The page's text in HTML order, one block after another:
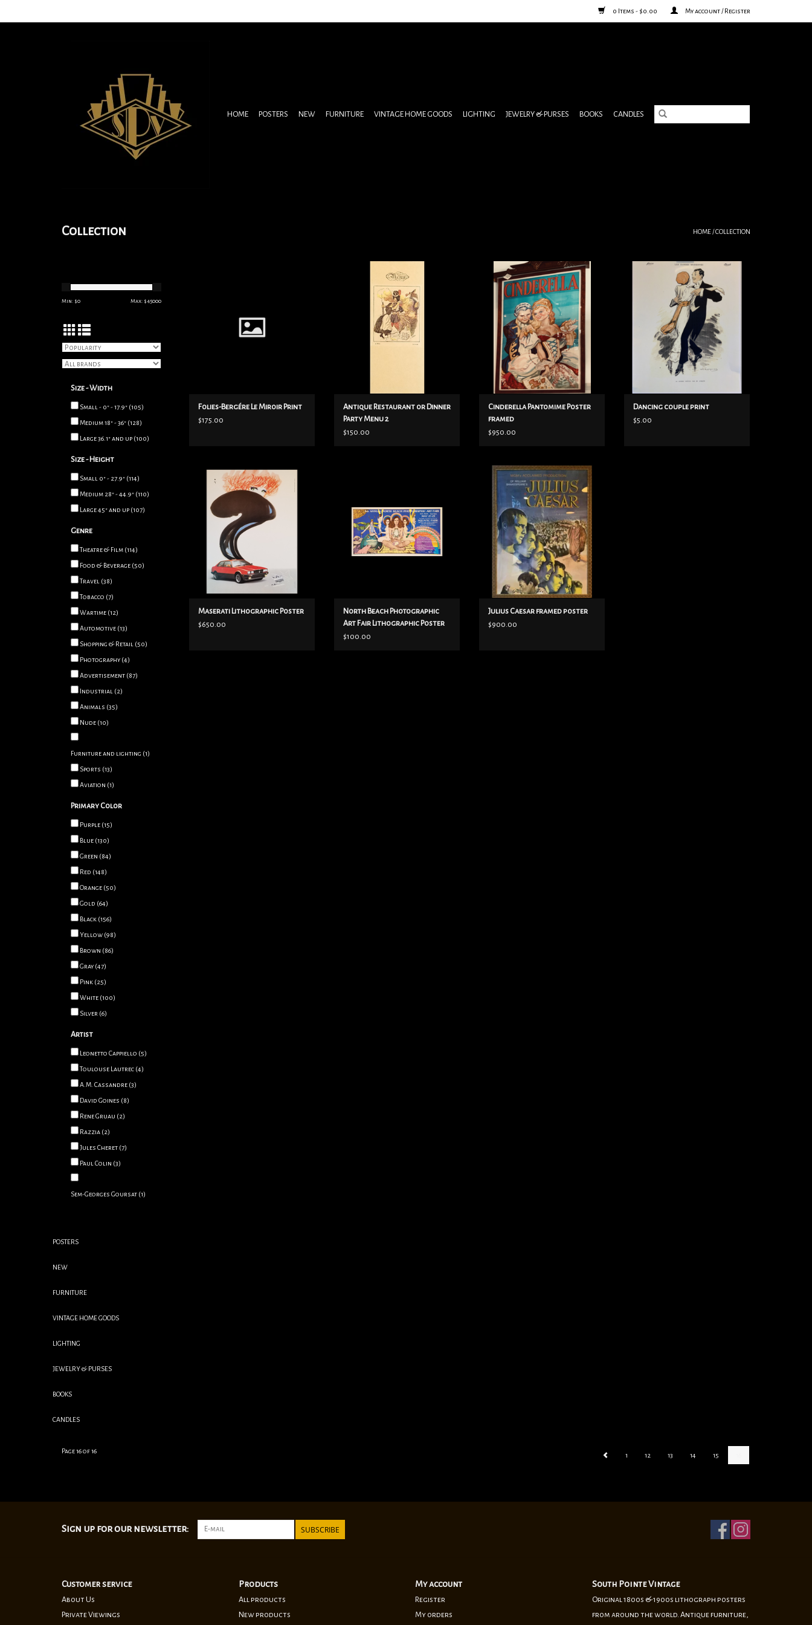
0 Items - $0.00 My account / Register
HOME POSTERS NEW FURNITURE VINTAGE HOME GOODS LIGHTING JEWELRY & PURSES BOOKS CANDLES
Collection HOME/COLLECTION
Min: $0 Max: $45000
Size - Width
Small - 0" - 17.9" (105)
Medium 18" - 36" (128)
Large 36.1" and up (100)
Size - Height
Small 0" - 27.9" (114)
Medium 28" - 44.9" (110)
Large 45" and up (107)
Genre
Theatre & Film (114)
Food & Beverage (50)
Travel (38)
Tobacco (7)
Wartime (12)
Automotive (13)
Shopping & Retail (50)
Photography (4)
Advertisement (87)
Industrial (2)
Animals (35)
Nude (10)
Furniture and lighting (1)
Sports (13)
Aviation (1)
Primary Color
Purple (15)
Blue (130)
Green (84)
Red (148)
Orange (50)
Gold (64)
Black (156)
Yellow (98)
Brown (86)
Gray (47)
Pink (25)
White (100)
Silver (6)
Artist
Leonetto Cappiello (5)
Toulouse Lautrec (4)
A.M. Cassandre (3)
David Goines (8)
Rene Gruau (2)
Razzia (2)
Jules Cheret (7)
Paul Colin (3)
Sem-Georges Goursat (1)
POSTERS
NEW
FURNITURE
VINTAGE HOME GOODS
LIGHTING
JEWELRY & PURSES
BOOKS
CANDLES
Folies-Bergére Le Miroir Print
$175.00
Menu 2
ADD TO CART
Antique Restaurant or Dinner
Party Menu 2
$150.00
Cinderella Pantomime Poster
ADD TO CART
Cinderella Pantomime Poster
framed
$950.00
Dancing couple print
ADD TO CART
Dancing couple print
$5.00
1980 Maserati lithograph by Rene
Gruau, featuring a red Maserati and
a black swoop, above emerging a
woman's face. Maserati, famous
luxury cars manufacturer in Italy.
Size 20"x 27", linen backed.
ADD TO CART
Maserati Lithographic Poster
$650.00
Copyright Gilbert V. Johnson, 1978
Printed by Tea Lautrec Litho
Negs by Circus Litho
Type by Carol McCoy
currently on ebay for $199 with
North Beach Photographic
Art Fair Lithographic Poster
$100.00
Julius Caesar framed poster
ADD TO CART
Julius Caesar framed poster
$900.00
Page 16 of 16
1 12 13 14 15
Sign up for our newsletter: SUBSCRIBE
Customer service
About Us
Private Viewings
Products
All products
New products
My account
Register
My orders
South Pointe Vintage
Original 1800s & 1900s lithograph posters
from around the world. Antique furniture,